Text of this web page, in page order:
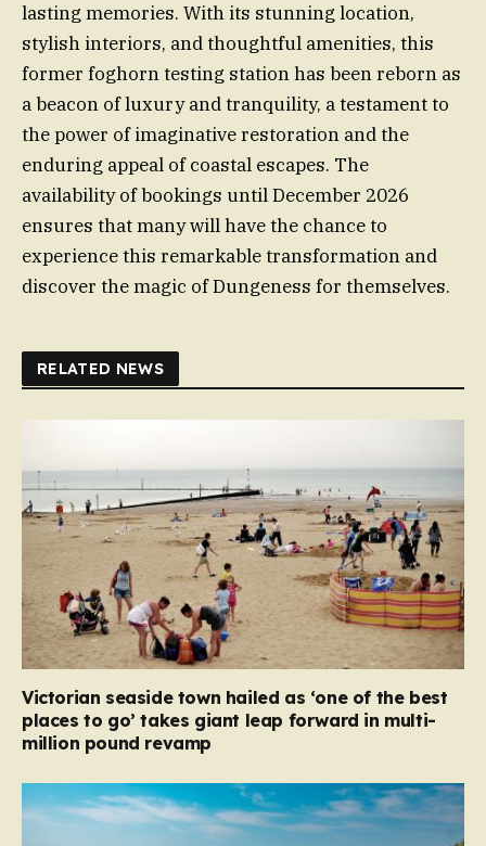
lasting memories. With its stunning location,
stylish interiors, and thoughtful amenities, this
former foghorn testing station has been reborn as
a beacon of luxury and tranquility, a testament to
the power of imaginative restoration and the
enduring appeal of coastal escapes. The
availability of bookings until December 2026
ensures that many will have the chance to
experience this remarkable transformation and
discover the magic of Dungeness for themselves.
RELATED NEWS
Victorian seaside town hailed as ‘one of the best
places to go’ takes giant leap forward in multi-
million pound revamp